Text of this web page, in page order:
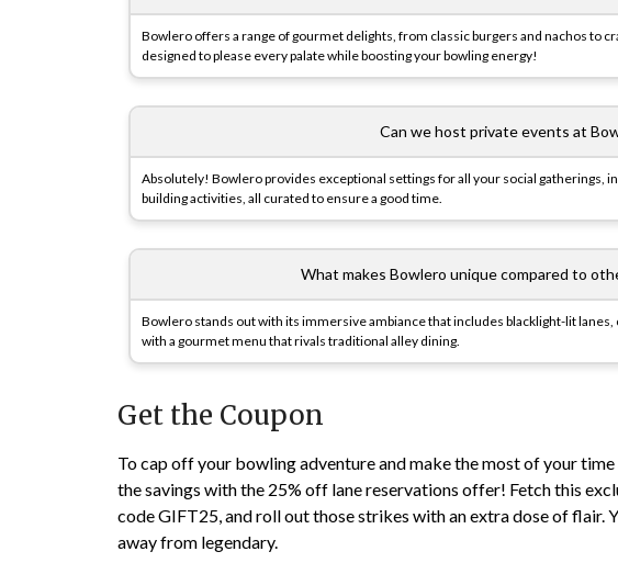
Bowlero offers a range of gourmet delights, from classic burgers and nachos to
designed to please every palate while boosting your bowling energy!
Can we host private events at
Absolutely! Bowlero provides exceptional settings for all your social gatherings,
building activities, all curated to ensure a good time.
What makes Bowlero unique compared to
Bowlero stands out with its immersive ambiance that includes blacklight-lit lanes,
with a gourmet menu that rivals traditional alley dining.
Get the Coupon
To cap off your bowling adventure and make the most of your
the savings with the 25% off lane reservations offer! Fetch this
code GIFT25, and roll out those strikes with an extra dose of flair.
away from legendary.